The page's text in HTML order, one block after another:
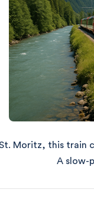
Moritz, this train
A slow-